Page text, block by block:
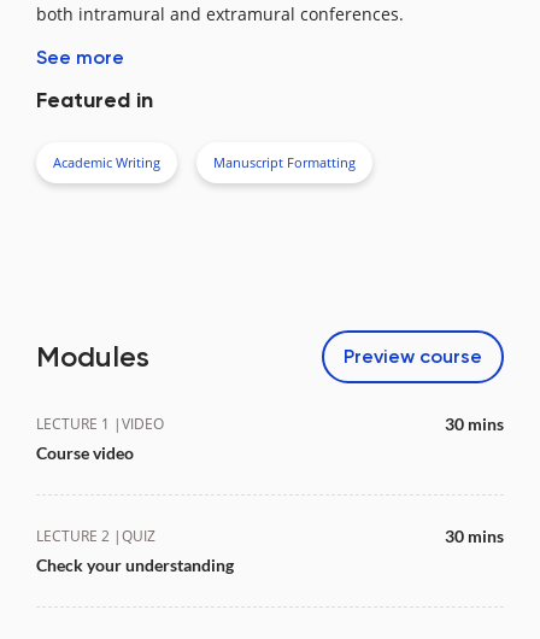
both intramural and extramural conferences.
See more
Featured in
Academic Writing Manuscript Formatting
Modules Preview course
LECTURE 1 |VIDEO
Course video
30 mins
LECTURE 2 |QUIZ
Check your understanding
30 mins